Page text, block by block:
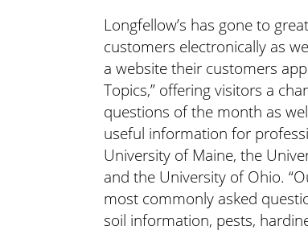
Longfellow’s has gone to
customers electronically as
a website their customers
Topics,” offering visitors a
questions of the month as
useful information for
University of Maine, the
and the University of Ohio.
most commonly asked
soil information, pests,